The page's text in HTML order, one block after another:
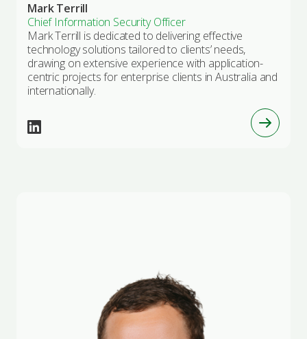
Mark Terrill
Chief Information Security Officer
Mark Terrill is dedicated to delivering effective
technology solutions tailored to clients’ needs,
drawing on extensive experience with application-
centric projects for enterprise clients in Australia and
internationally.